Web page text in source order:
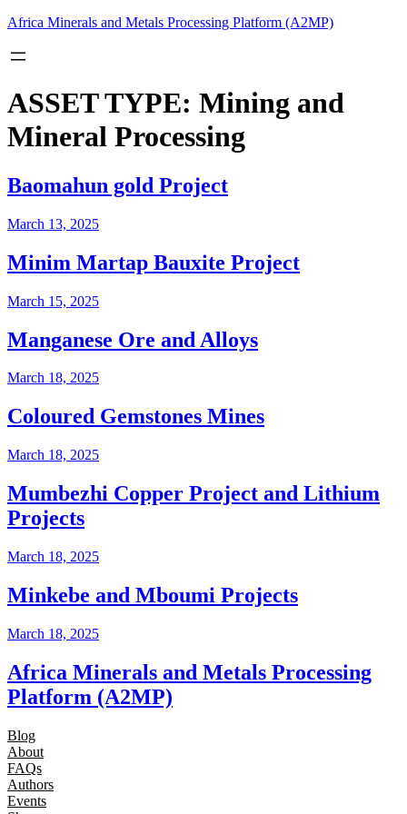
Skip
content
Africa Minerals and Metals Processing Platform (A2MP)
ASSET TYPE: Mining and
Mineral Processing
Baomahun gold Project
March 13, 2025
Minim Martap Bauxite Project
March 15, 2025
Manganese Ore and Alloys
March 18, 2025
Coloured Gemstones Mines
March 18, 2025
Mumbezhi Copper Project and Lithium
Projects
March 18, 2025
Minkebe and Mboumi Projects
March 18, 2025
Africa Minerals and Metals Processing
Platform (A2MP)
Blog
About
FAQs
Authors
Events